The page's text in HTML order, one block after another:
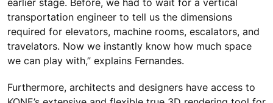
“KONE’s tools provide us with all the data we need to
generate what we call an ‘object’ in 2D or 3D. This
future-proofed BIM element can be adapted along the
way as the design evolves,” explains Fernandes.
Farewell, old brochures